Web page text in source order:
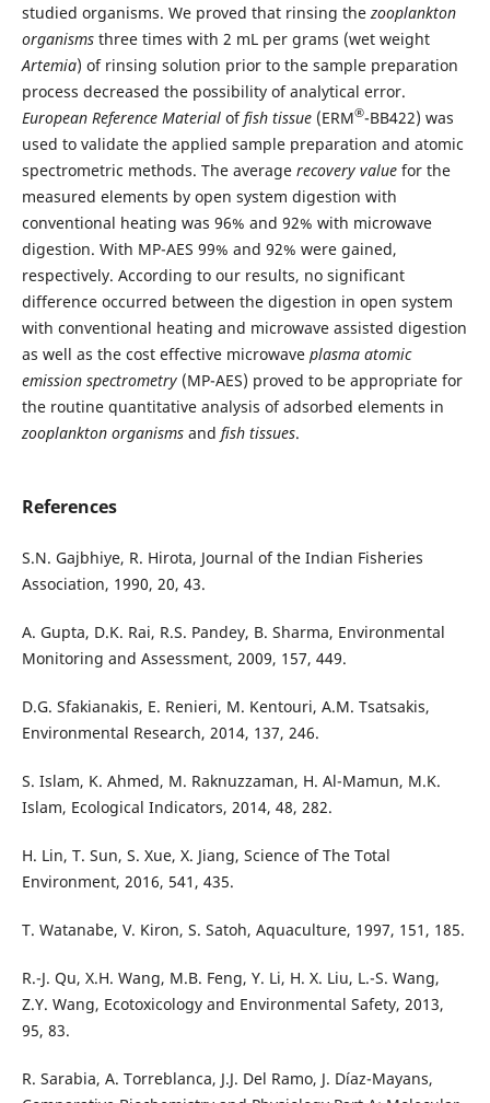
studied organisms. We proved that rinsing the zooplankton
organismsthree times with 2 mL per grams (wet weight
Artemia) of rinsing solution prior to the sample preparation
process decreased the possibility of analytical error.
European Reference Materialoffish tissue(ERM®-BB422) was
used to validate the applied sample preparation and atomic
spectrometric methods. The average recovery valuefor the
measured elements by open system digestion with
conventional heating was 96% and 92% with microwave
digestion. With MP-AES 99% and 92% were gained,
respectively. According to our results, no significant
difference occurred between the digestion in open system
with conventional heating and microwave assisted digestion
as well as the cost effective microwave plasma atomic
emission spectrometry(MP-AES) proved to be appropriate for
the routine quantitative analysis of adsorbed elements in
zooplankton organismsand fish tissues.
References
S.N. Gajbhiye, R. Hirota, Journal of the Indian Fisheries
Association, 1990, 20, 43.
A. Gupta, D.K. Rai, R.S. Pandey, B. Sharma, Environmental
Monitoring and Assessment, 2009, 157, 449.
D.G. Sfakianakis, E. Renieri, M. Kentouri, A.M. Tsatsakis,
Environmental Research, 2014, 137, 246.
S. Islam, K. Ahmed, M. Raknuzzaman, H. Al-Mamun, M.K.
Islam, Ecological Indicators, 2014, 48, 282.
H. Lin, T. Sun, S. Xue, X. Jiang, Science of The Total
Environment, 2016, 541, 435.
T. Watanabe, V. Kiron, S. Satoh, Aquaculture, 1997, 151, 185.
R.-J. Qu, X.H. Wang, M.B. Feng, Y. Li, H. X. Liu, L.-S. Wang,
Z.Y. Wang, Ecotoxicology and Environmental Safety, 2013,
95, 83.
R. Sarabia, A. Torreblanca, J.J. Del Ramo, J. Díaz-Mayans,